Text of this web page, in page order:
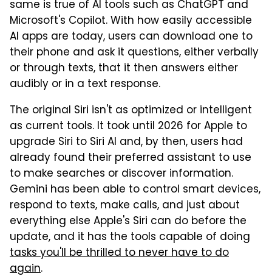
same is true of AI tools such as ChatGPT and
Microsoft's Copilot. With how easily accessible
AI apps are today, users can download one to
their phone and ask it questions, either verbally
or through texts, that it then answers either
audibly or in a text response.
The original Siri isn't as optimized or intelligent
as current tools. It took until 2026 for Apple to
upgrade Siri to Siri AI and, by then, users had
already found their preferred assistant to use
to make searches or discover information.
Gemini has been able to control smart devices,
respond to texts, make calls, and just about
everything else Apple's Siri can do before the
update, and it has the tools capable of doing
tasks you'll be thrilled to never have to do
again.